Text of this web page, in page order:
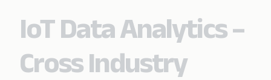
IoT Data Analytics –
Cross Industry